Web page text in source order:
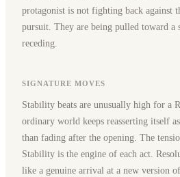
protagonist is not fighting back against
pursuit. They are being pulled toward a
receding.
SIGNATURE MOVES
Stability beats are unusually high for a
ordinary world keeps reasserting itself
than fading after the opening. The
Stability is the engine of each act.
like a genuine arrival at a new version